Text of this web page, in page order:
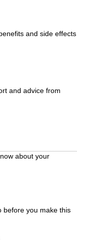
and side effects
and advice from
about your
before you make this